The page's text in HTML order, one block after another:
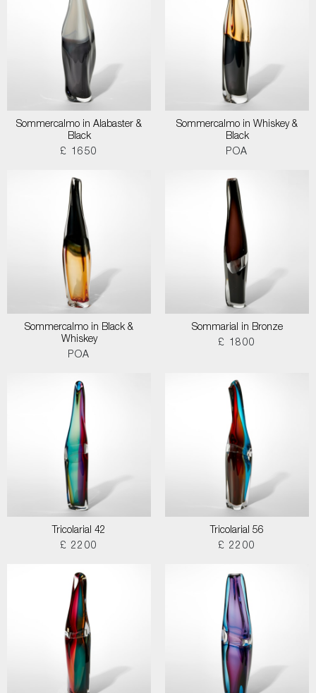
Sommercalmo in Alabaster &
Black
£ 1650
Sommercalmo in Whiskey &
Black
POA
Sommercalmo in Black &
Whiskey
POA
Sommarial in Bronze
£ 1800
Tricolarial 42
£ 2200
Tricolarial 56
£ 2200